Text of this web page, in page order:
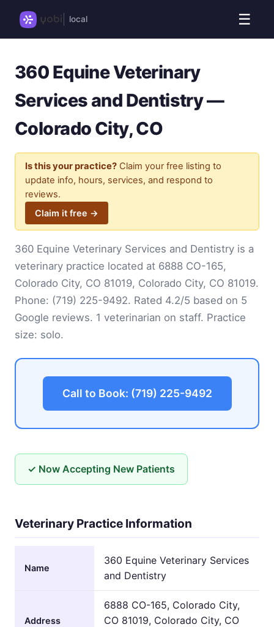
local ☰
360 Equine Veterinary
Services and Dentistry —
Colorado City, CO
Is this your practice? Claim your free listing to
update info, hours, services, and respond to
reviews.
Claim it free →
360 Equine Veterinary Services and Dentistry is a
veterinary practice located at 6888 CO-165,
Colorado City, CO 81019, Colorado City, CO 81019.
Phone: (719) 225-9492. Rated 4.2/5 based on 5
Google reviews. 1 veterinarian on staff. Practice
size: solo.
Call to Book: (719) 225-9492
✓ Now Accepting New Patients
Veterinary Practice Information
Name
360 Equine Veterinary Services
and Dentistry
Address
6888 CO-165, Colorado City,
CO 81019, Colorado City, CO